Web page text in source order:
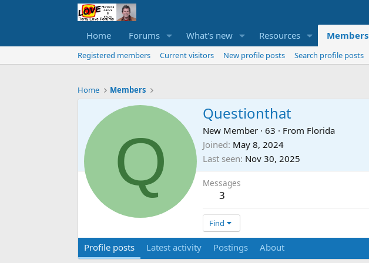
Home Forums What's new Resources Members
Registered members Current visitors New profile posts Search profile posts
Home Members
Q
Questionthat
New Member · 63 · From Florida
Joined May 8, 2024
Last seen Nov 30, 2025
Messages
3
Find
Profile posts Latest activity Postings About